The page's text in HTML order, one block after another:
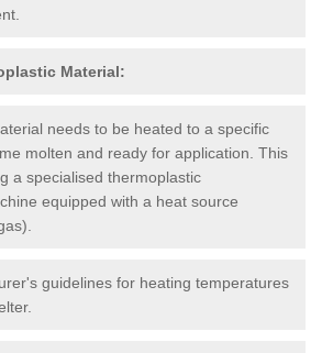
Material:
needs to be heated to a specific
molten and ready for application. This
a specialised thermoplastic
equipped with a heat source
guidelines for heating temperatures